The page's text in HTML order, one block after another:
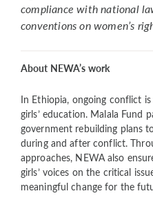
compliance with national
conventions on women’s
About NEWA’s work
In Ethiopia, ongoing conflict
girls’ education. Malala Fund
government rebuilding plans
during and after conflict.
approaches, NEWA also
girls’ voices on the critical
meaningful change for the